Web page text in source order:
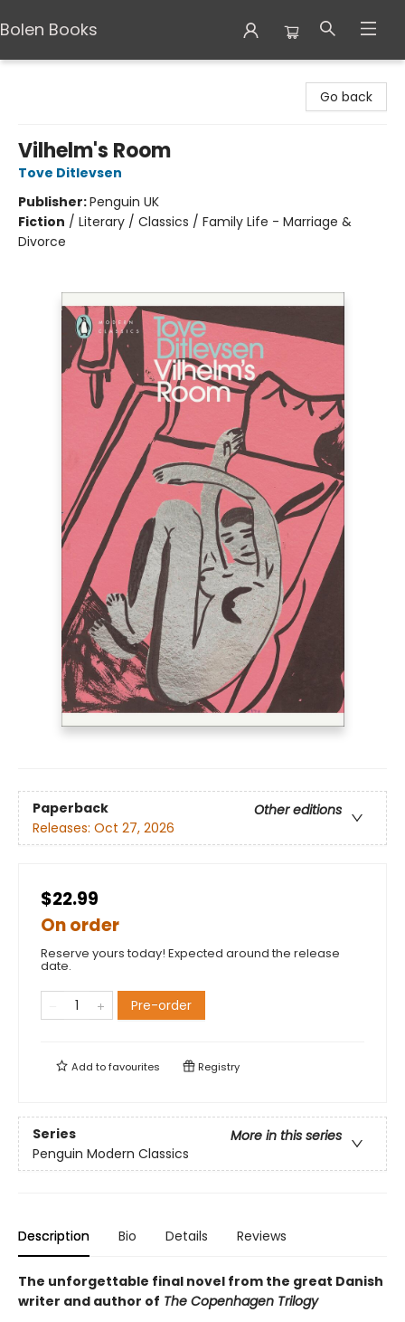
Bolen Books
Go back
Vilhelm's Room
Tove Ditlevsen
Publisher:Penguin UK
Fiction / Literary / Classics / Family Life - Marriage &
Divorce
Paperback
Other editions
Releases: Oct 27, 2026
$22.99
On order
Reserve yours today! Expected around the release
date.
Pre-order
Add tofavourites Registry
Series
More in this series
Penguin Modern Classics
Description Bio Details Reviews
The unforgettable final novel from the great Danish
writer and author of The Copenhagen Trilogy